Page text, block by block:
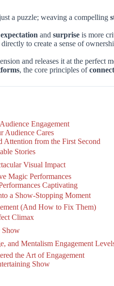
a puzzle; weaving a compelling
and surprise is more
directly to create a sense of
and releases it at the perfect
, the core principles of
Engagement
Audience Cares
Attention from the First Second
Stories
Visual Impact
Magic Performances
Captivating
a Show-Stopping Moment
(And How to Fix Them)
Climax
Show
and Mentalism Engagement
the Art of Engagement
Show